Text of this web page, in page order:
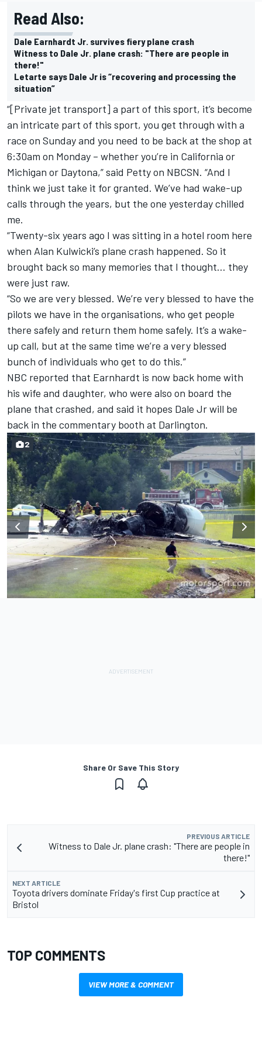
Read Also:
Dale Earnhardt Jr. survives fiery plane crash
Witness to Dale Jr. plane crash: "There are people in
there!"
Letarte says Dale Jr is “recovering and processing the
situation”
“[Private jet transport] a part of this sport, it’s become
an intricate part of this sport, you get through with a
race on Sunday and you need to be back at the shop at
6:30am on Monday – whether you’re in California or
Michigan or Daytona,” said Petty on NBCSN. “And I
think we just take it for granted. We’ve had wake-up
calls through the years, but the one yesterday chilled
me.
“Twenty-six years ago I was sitting in a hotel room here
when Alan Kulwicki’s plane crash happened. So it
brought back so many memories that I thought… they
were just raw.
“So we are very blessed. We’re very blessed to have the
pilots we have in the organisations, who get people
there safely and return them home safely. It’s a wake-
up call, but at the same time we’re a very blessed
bunch of individuals who get to do this.”
NBC reported that Earnhardt is now back home with
his wife and daughter, who were also on board the
plane that crashed, and said it hopes Dale Jr will be
back in the commentary booth at Darlington.
2
Share Or Save This Story
PREVIOUS ARTICLE
Witness to Dale Jr. plane crash: "There are people in
there!"
NEXT ARTICLE
Toyota drivers dominate Friday's first Cup practice at
Bristol
TOP COMMENTS
VIEW MORE & COMMENT